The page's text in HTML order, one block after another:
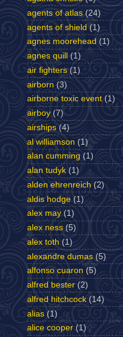
agents of atlas (24)
agents of shield (1)
agnes moorehead (1)
agnes quill
(1)
air fighters (1)
airborn (3)
airborne toxic event (1)
airboy (7)
airships (4)
al williamson (1)
alan cumming (1)
alan tudyk (1)
alden ehrenreich (2)
aldis hodge (1)
alex may (1)
alex ness (5)
alex toth (1)
alexandre dumas (5)
alfonso cuaron (5)
alfred bester (2)
alfred hitchcock (14)
alias (1)
alice cooper (1)